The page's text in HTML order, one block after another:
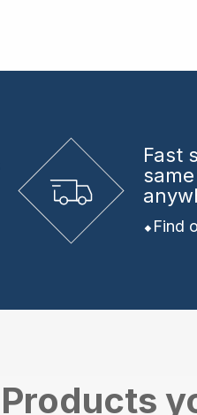
Fast
Find
Products